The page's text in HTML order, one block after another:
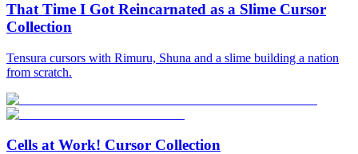
That Time I Got Reincarnated as a Slime Cursor
Collection
Tensura cursors with Rimuru, Shuna and a slime building a nation
from scratch.
Cells at Work! Cursor Collection